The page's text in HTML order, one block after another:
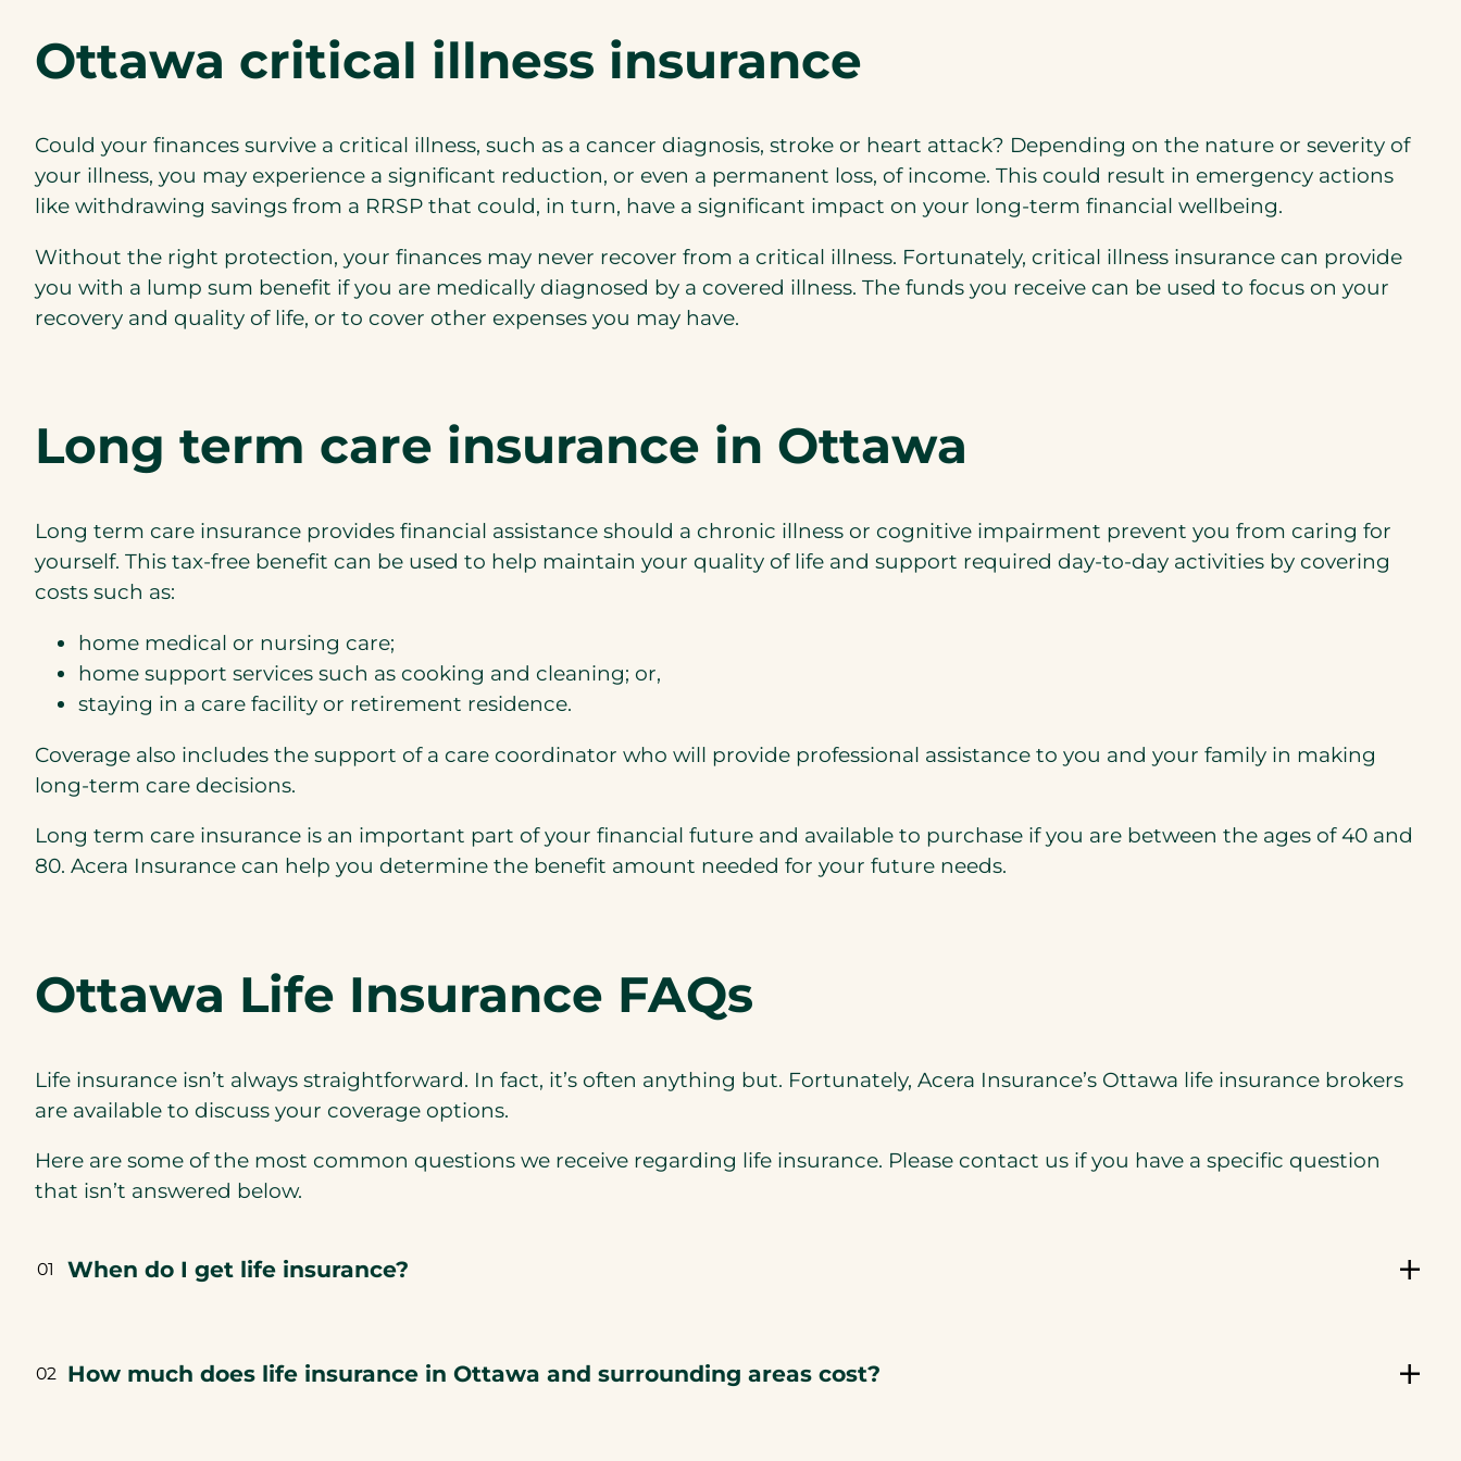
Ottawa critical illness insurance
Could your finances survive a critical illness, such as a cancer diagnosis, stroke or heart attack? Depending on the nature or severity of
your illness, you may experience a significant reduction, or even a permanent loss, of income. This could result in emergency actions
like withdrawing savings from a RRSP that could, in turn, have a significant impact on your long-term financial wellbeing.
Without the right protection, your finances may never recover from a critical illness. Fortunately, critical illness insurance can provide
you with a lump sum benefit if you are medically diagnosed by a covered illness. The funds you receive can be used to focus on your
recovery and quality of life, or to cover other expenses you may have.
Long term care insurance in Ottawa
Long term care insurance provides financial assistance should a chronic illness or cognitive impairment prevent you from caring for
yourself. This tax-free benefit can be used to help maintain your quality of life and support required day-to-day activities by covering
costs such as:
home medical or nursing care;
home support services such as cooking and cleaning; or,
staying in a care facility or retirement residence.
Coverage also includes the support of a care coordinator who will provide professional assistance to you and your family in making
long-term care decisions.
Long term care insurance is an important part of your financial future and available to purchase if you are between the ages of 40 and
80. Acera Insurance can help you determine the benefit amount needed for your future needs.
Ottawa Life Insurance FAQs
Life insurance isn’t always straightforward. In fact, it’s often anything but. Fortunately, Acera Insurance’s Ottawa life insurance brokers
are available to discuss your coverage options.
Here are some of the most common questions we receive regarding life insurance. Please contact us if you have a specific question
that isn’t answered below.
01 When do I get life insurance?
02 How much does life insurance in Ottawa and surrounding areas cost?